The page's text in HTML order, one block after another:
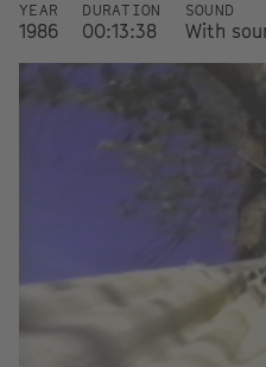
YEAR
1986
DURATION
00:13:38
SOUND
With